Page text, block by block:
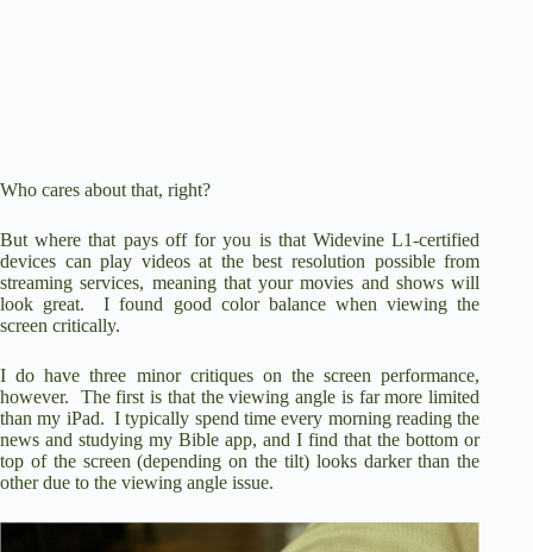
Who cares about that, right?
But where that pays off for you is that Widevine L1-certified
devices can play videos at the best resolution possible from
streaming services, meaning that your movies and shows will
look great. I found good color balance when viewing the
screen critically.
I do have three minor critiques on the screen performance,
however. The first is that the viewing angle is far more limited
than my iPad. I typically spend time every morning reading the
news and studying my Bible app, and I find that the bottom or
top of the screen (depending on the tilt) looks darker than the
other due to the viewing angle issue.